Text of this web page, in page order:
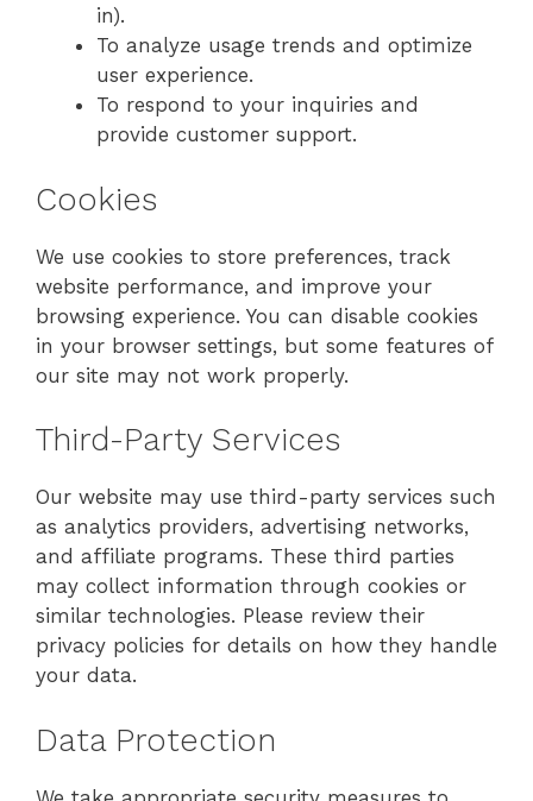
in).
To analyze usage trends and optimize
user experience.
To respond to your inquiries and
provide customer support.
Cookies
We use cookies to store preferences, track
website performance, and improve your
browsing experience. You can disable cookies
in your browser settings, but some features of
our site may not work properly.
Third-Party Services
Our website may use third-party services such
as analytics providers, advertising networks,
and affiliate programs. These third parties
may collect information through cookies or
similar technologies. Please review their
privacy policies for details on how they handle
your data.
Data Protection